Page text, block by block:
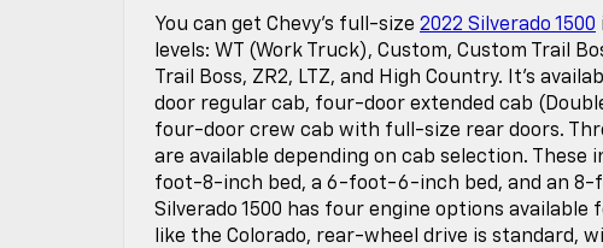
You can get Chevy’s full-size 2022 Silverado 1500
levels: WT (Work Truck), Custom, Custom Trail
Trail Boss, ZR2, LTZ, and High Country. It’s
door regular cab, four-door extended cab
four-door crew cab with full-size rear doors.
are available depending on cab selection. These
foot-8-inch bed, a 6-foot-6-inch bed, and an 8-
Silverado 1500 has four engine options available
like the Colorado, rear-wheel drive is standard,